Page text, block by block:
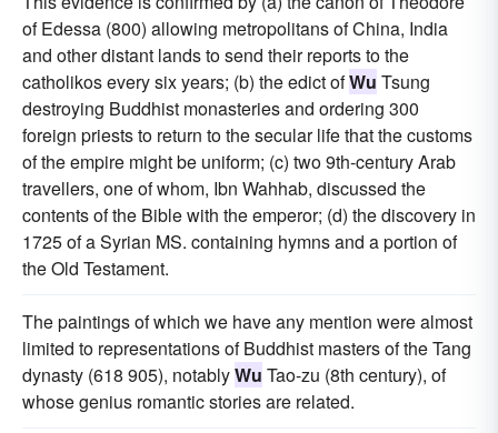
of Edessa (800) allowing metropolitans of China, India
and other distant lands to send their reports to the
catholikos every six years; (b) the edict ofWu Tsung
destroying Buddhist monasteries and ordering 300
foreign priests to return to the secular life that the customs
of the empire might be uniform; (c) two 9th-century Arab
travellers, one of whom, Ibn Wahhab, discussed the
contents of the Bible with the emperor; (d) the discovery in
1725 of a Syrian MS. containing hymns and a portion of
the Old Testament.
The paintings of which we have any mention were almost
limited to representations of Buddhist masters of the Tang
dynasty (618 905), notablyWu Tao-zu (8th century), of
whose genius romantic stories are related.